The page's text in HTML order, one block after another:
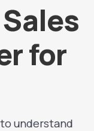
for
to understand